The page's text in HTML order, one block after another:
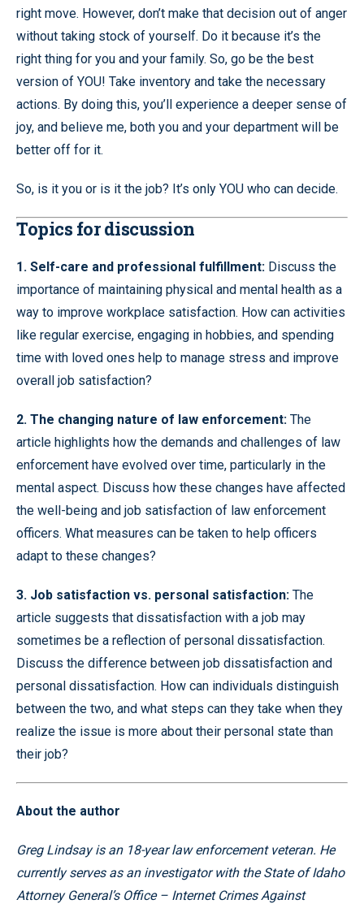
right move. However, don’t make that decision out of anger
without taking stock of yourself. Do it because it’s the
right thing for you and your family. So, go be the best
version of YOU! Take inventory and take the necessary
actions. By doing this, you’ll experience a deeper sense of
joy, and believe me, both you and your department will be
better off for it.
So, is it you or is it the job? It’s only YOU who can decide.
Topics for discussion
1. Self-care and professional fulfillment: Discuss the
importance of maintaining physical and mental health as a
way to improve workplace satisfaction. How can activities
like regular exercise, engaging in hobbies, and spending
time with loved ones help to manage stress and improve
overall job satisfaction?
2. The changing nature of law enforcement: The
article highlights how the demands and challenges of law
enforcement have evolved over time, particularly in the
mental aspect. Discuss how these changes have affected
the well-being and job satisfaction of law enforcement
officers. What measures can be taken to help officers
adapt to these changes?
3. Job satisfaction vs. personal satisfaction: The
article suggests that dissatisfaction with a job may
sometimes be a reflection of personal dissatisfaction.
Discuss the difference between job dissatisfaction and
personal dissatisfaction. How can individuals distinguish
between the two, and what steps can they take when they
realize the issue is more about their personal state than
their job?
About the author
Greg Lindsay is an 18-year law enforcement veteran. He
currently serves as an investigator with the State of Idaho
Attorney General’s Office – Internet Crimes Against